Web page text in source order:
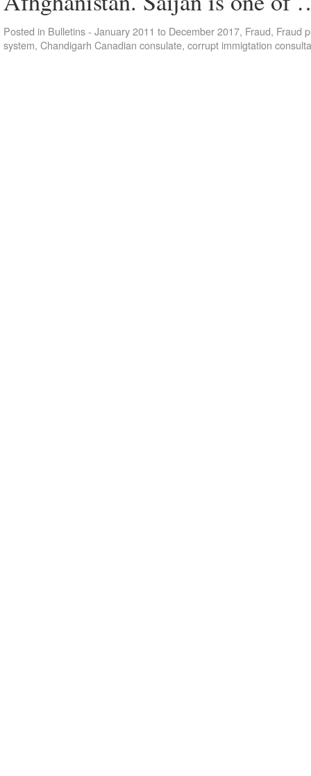
Posted in Bulletins - January 2011 to December 2017, Fraud, Fraud
system, Chandigarh Canadian consulate, corrupt immigtation